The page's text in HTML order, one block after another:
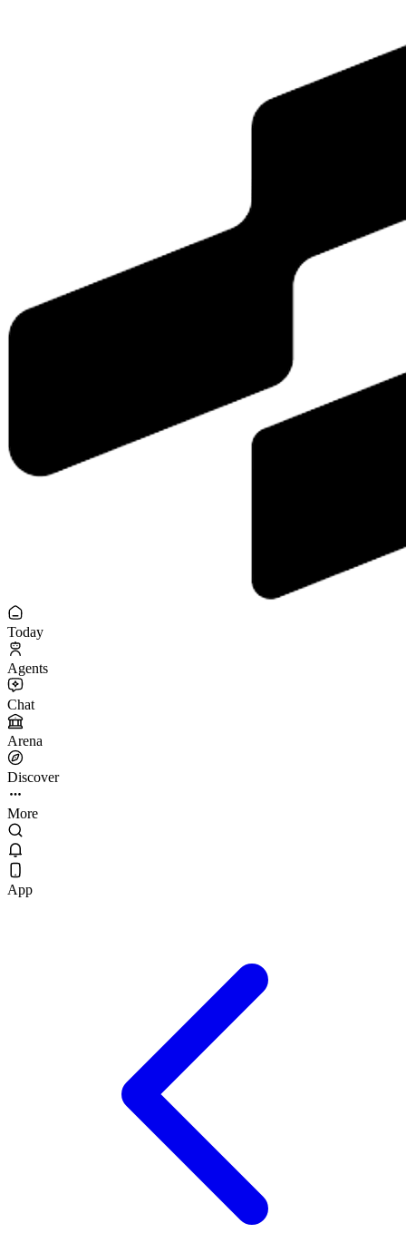
Today
Agents
Chat
Arena
Discover
More
App